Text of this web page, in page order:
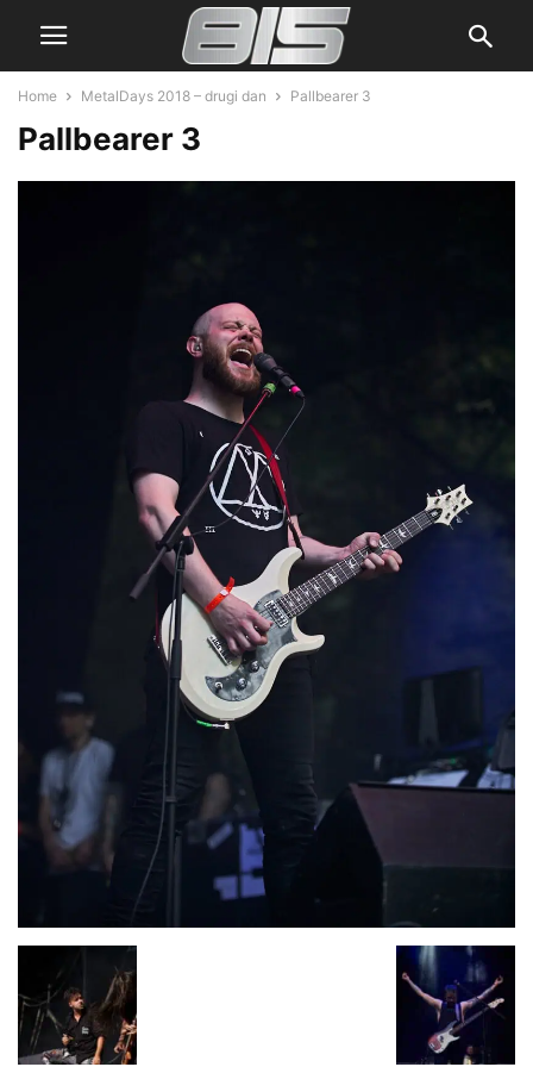
Home MetalDays 2018 – drugi dan Pallbearer 3
Pallbearer 3